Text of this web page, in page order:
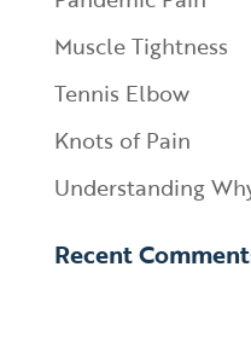
Muscle Tightness
Tennis Elbow
Knots of Pain
Understanding
Recent